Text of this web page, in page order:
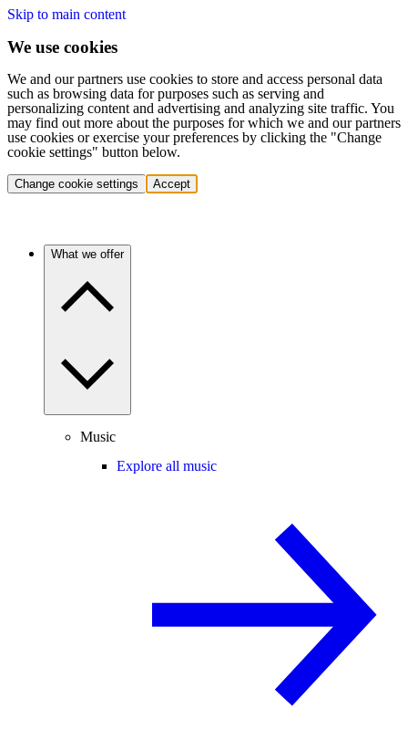
Skip to main content
We use cookies
We and our partners use cookies to store and access personal data
such as browsing data for purposes such as serving and
personalizing content and advertising and analyzing site traffic. You
may find out more about the purposes for which we and our partners
use cookies or exercise your preferences by clicking the "Change
cookie settings" button below.
Change cookie settings Accept
What we offer
Music
Explore all music